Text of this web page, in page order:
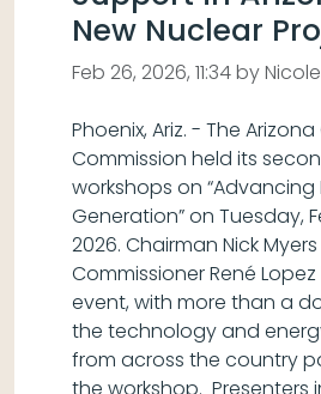
New Nuclear
Feb 26, 2026, 11:34 by
Phoenix, Ariz. - The
Commission held its
workshops on “Advancing
Generation” on Tuesday,
2026. Chairman Nick
Commissioner René
event, with more than a
the technology and
from across the country